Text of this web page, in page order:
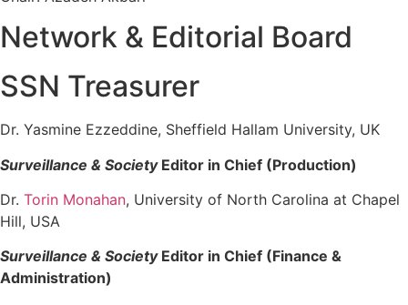
Network & Editorial Board
SSN Treasurer
Dr. Yasmine Ezzeddine, Sheffield Hallam University, UK
Surveillance & SocietyEditor in Chief (Production)
Dr. Torin Monahan, University of North Carolina at Chapel
Hill, USA
Surveillance & SocietyEditor in Chief (Finance &
Administration)